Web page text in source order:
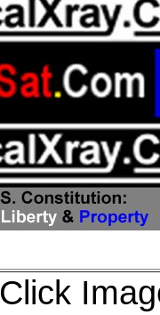
Click